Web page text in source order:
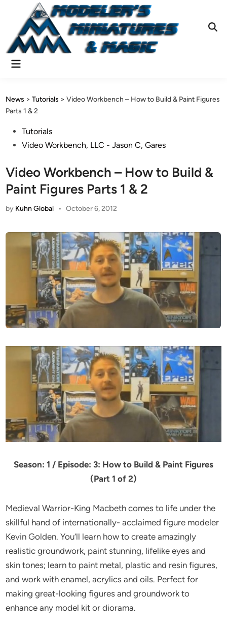
content
Main
News >Tutorials >Video Workbench – How to Build & Paint Figures
Parts 1 & 2
PostedTutorials
Video Workbench, LLC - Jason C, Gares
Video Workbench – How to Build &
Paint Figures Parts 1 & 2
by Kuhn Global • October 6, 2012
Season: 1 / Episode: 3: How to Build & Paint Figures
(Part 1 of 2)
Medieval Warrior-King Macbeth comes to life under the
skillful hand of internationally- acclaimed figure modeler
Kevin Golden. You’ll learn how to create amazingly
realistic groundwork, paint stunning, lifelike eyes and
skin tones; learn to paint metal, plastic and resin figures,
and work with enamel, acrylics and oils. Perfect for
making great-looking figures and groundwork to
enhance any model kit or diorama.